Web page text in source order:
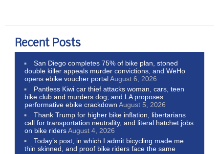
Recent Posts
San Diego completes 75% of bike plan, stoned
double killer appeals murder convictions, and WeHo
opens ebike voucher portalAugust 6, 2026
Pantless Kiwi car thief attacks woman, cars, teen
bike club and murders dog; and LA proposes
performative ebike crackdown August 5, 2026
Thank Trump for higher bike inflation, libertarians
call for transportation neutrality, and literal hatchet jobs
on bike ridersAugust 4, 2026
Today’s post, in which I admit bicycling made me
thin skinned, and proof bike riders face the same